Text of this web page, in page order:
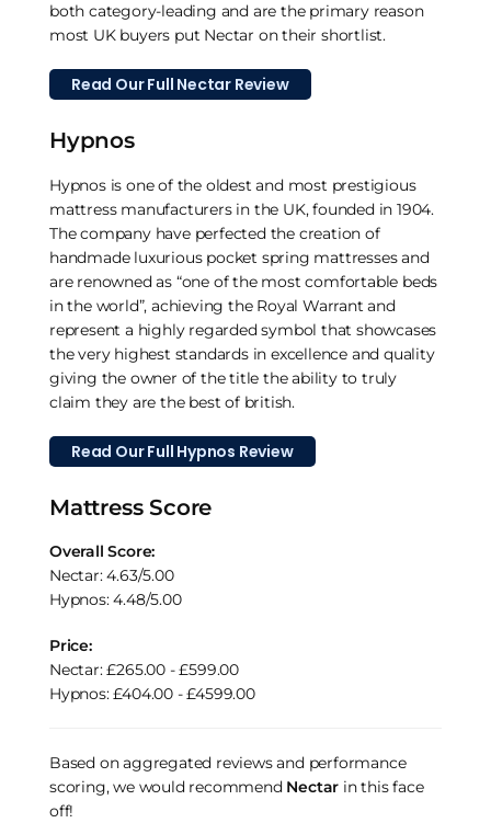
both category-leading and are the primary reason
most UK buyers put Nectar on their shortlist.
Read Our Full Nectar Review
Hypnos
Hypnos is one of the oldest and most prestigious
mattress manufacturers in the UK, founded in 1904.
The company have perfected the creation of
handmade luxurious pocket spring mattresses and
are renowned as “one of the most comfortable beds
in the world”, achieving the Royal Warrant and
represent a highly regarded symbol that showcases
the very highest standards in excellence and quality
giving the owner of the title the ability to truly
claim they are the best of british.
Read Our Full Hypnos Review
Mattress Score
Overall Score:
Nectar: 4.63/5.00
Hypnos: 4.48/5.00
Price:
Nectar: £265.00 - £599.00
Hypnos: £404.00 - £4599.00
Based on aggregated reviews and performance
scoring, we would recommend Nectar in this face
off!